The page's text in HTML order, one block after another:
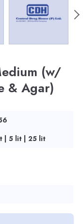
(w/
& Agar)
| 5 lit | 25 lit